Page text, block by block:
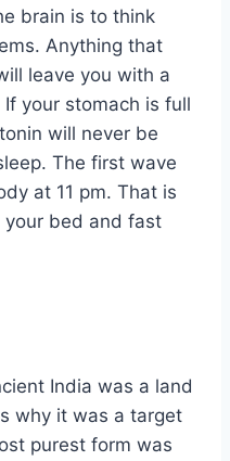
brain is to think
Anything that
leave you with a
your stomach is full
will never be
The first wave
at 11 pm. That is
bed and fast
India was a land
why it was a target
purest form was